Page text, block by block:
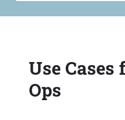
Use Cases
Ops